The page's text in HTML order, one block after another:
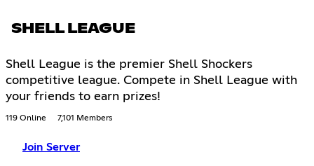
SHELL LEAGUE
Shell League is the premier Shell Shockers
competitive league. Compete in Shell League with
your friends to earn prizes!
119 Online 7,101 Members
Join Server